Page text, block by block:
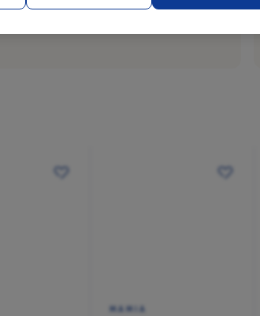
Discover Savings
MAMIA